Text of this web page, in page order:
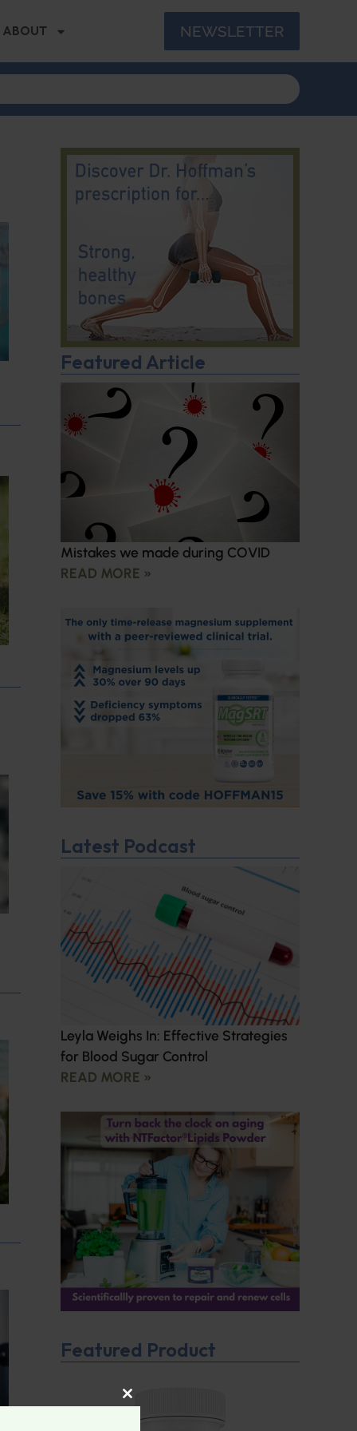
ABOUT NEWSLETTER
Featured Article
Mistakes we made during COVID
READ MORE »
Latest Podcast
Leyla Weighs In: Effective Strategies
for Blood Sugar Control
READ MORE »
Featured Product
CLOSE THIS MODULE